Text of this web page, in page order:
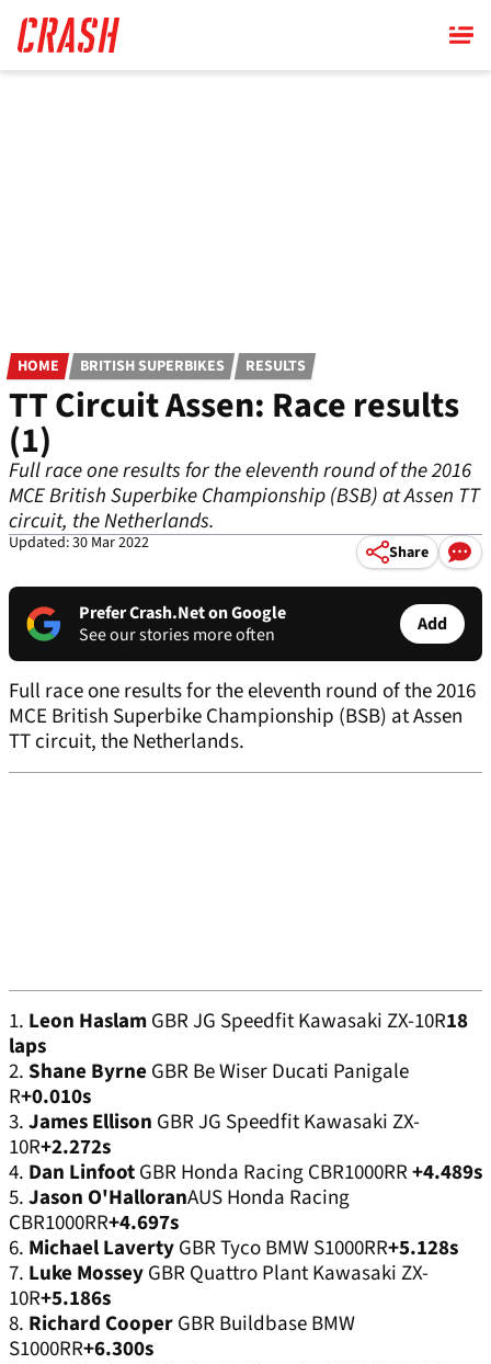
main
content
HOME BRITISH SUPERBIKES RESULTS
TT Circuit Assen: Race results
(1)
Full race one results for the eleventh round of the 2016
MCE British Superbike Championship (BSB) at Assen TT
circuit, the Netherlands.
Updated: 30 Mar 2022 Share
Prefer Crash.Net on Google
See our stories more often
Add
Full race one results for the eleventh round of the 2016
MCE British Superbike Championship (BSB) at Assen
TT circuit, the Netherlands.
1. Leon HaslamGBR JG Speedfit Kawasaki ZX-10R18
laps
2.Shane ByrneGBR Be Wiser Ducati Panigale
R+0.010s
3.James Ellison GBR JG Speedfit Kawasaki ZX-
10R+2.272s
4. Dan LinfootGBR Honda Racing CBR1000RR+4.489s
5.Jason O'HalloranAUS Honda Racing
CBR1000RR+4.697s
6. Michael LavertyGBR Tyco BMW S1000RR+5.128s
7. Luke MosseyGBR Quattro Plant Kawasaki ZX-
10R+5.186s
8. Richard CooperGBR Buildbase BMW
S1000RR+6.300s